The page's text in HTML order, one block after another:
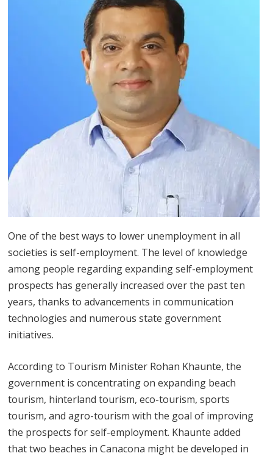
One of the best ways to lower unemployment in all
societies is self-employment. The level of knowledge
among people regarding expanding self-employment
prospects has generally increased over the past ten
years, thanks to advancements in communication
technologies and numerous state government
initiatives.
According to Tourism Minister Rohan Khaunte, the
government is concentrating on expanding beach
tourism, hinterland tourism, eco-tourism, sports
tourism, and agro-tourism with the goal of improving
the prospects for self-employment. Khaunte added
that two beaches in Canacona might be developed in